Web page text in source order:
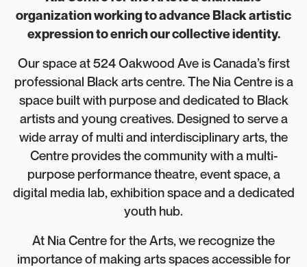
organization working to advance Black artistic
expression to enrich our collective identity.
Our space at 524 Oakwood Ave is Canada’s first
professional Black arts centre. The Nia Centre is a
space built with purpose and dedicated to Black
artists and young creatives. Designed to serve a
wide array of multi and interdisciplinary arts, the
Centre provides the community with a multi-
purpose performance theatre, event space, a
digital media lab, exhibition space and a dedicated
youth hub.
At Nia Centre for the Arts, we recognize the
importance of making arts spaces accessible for